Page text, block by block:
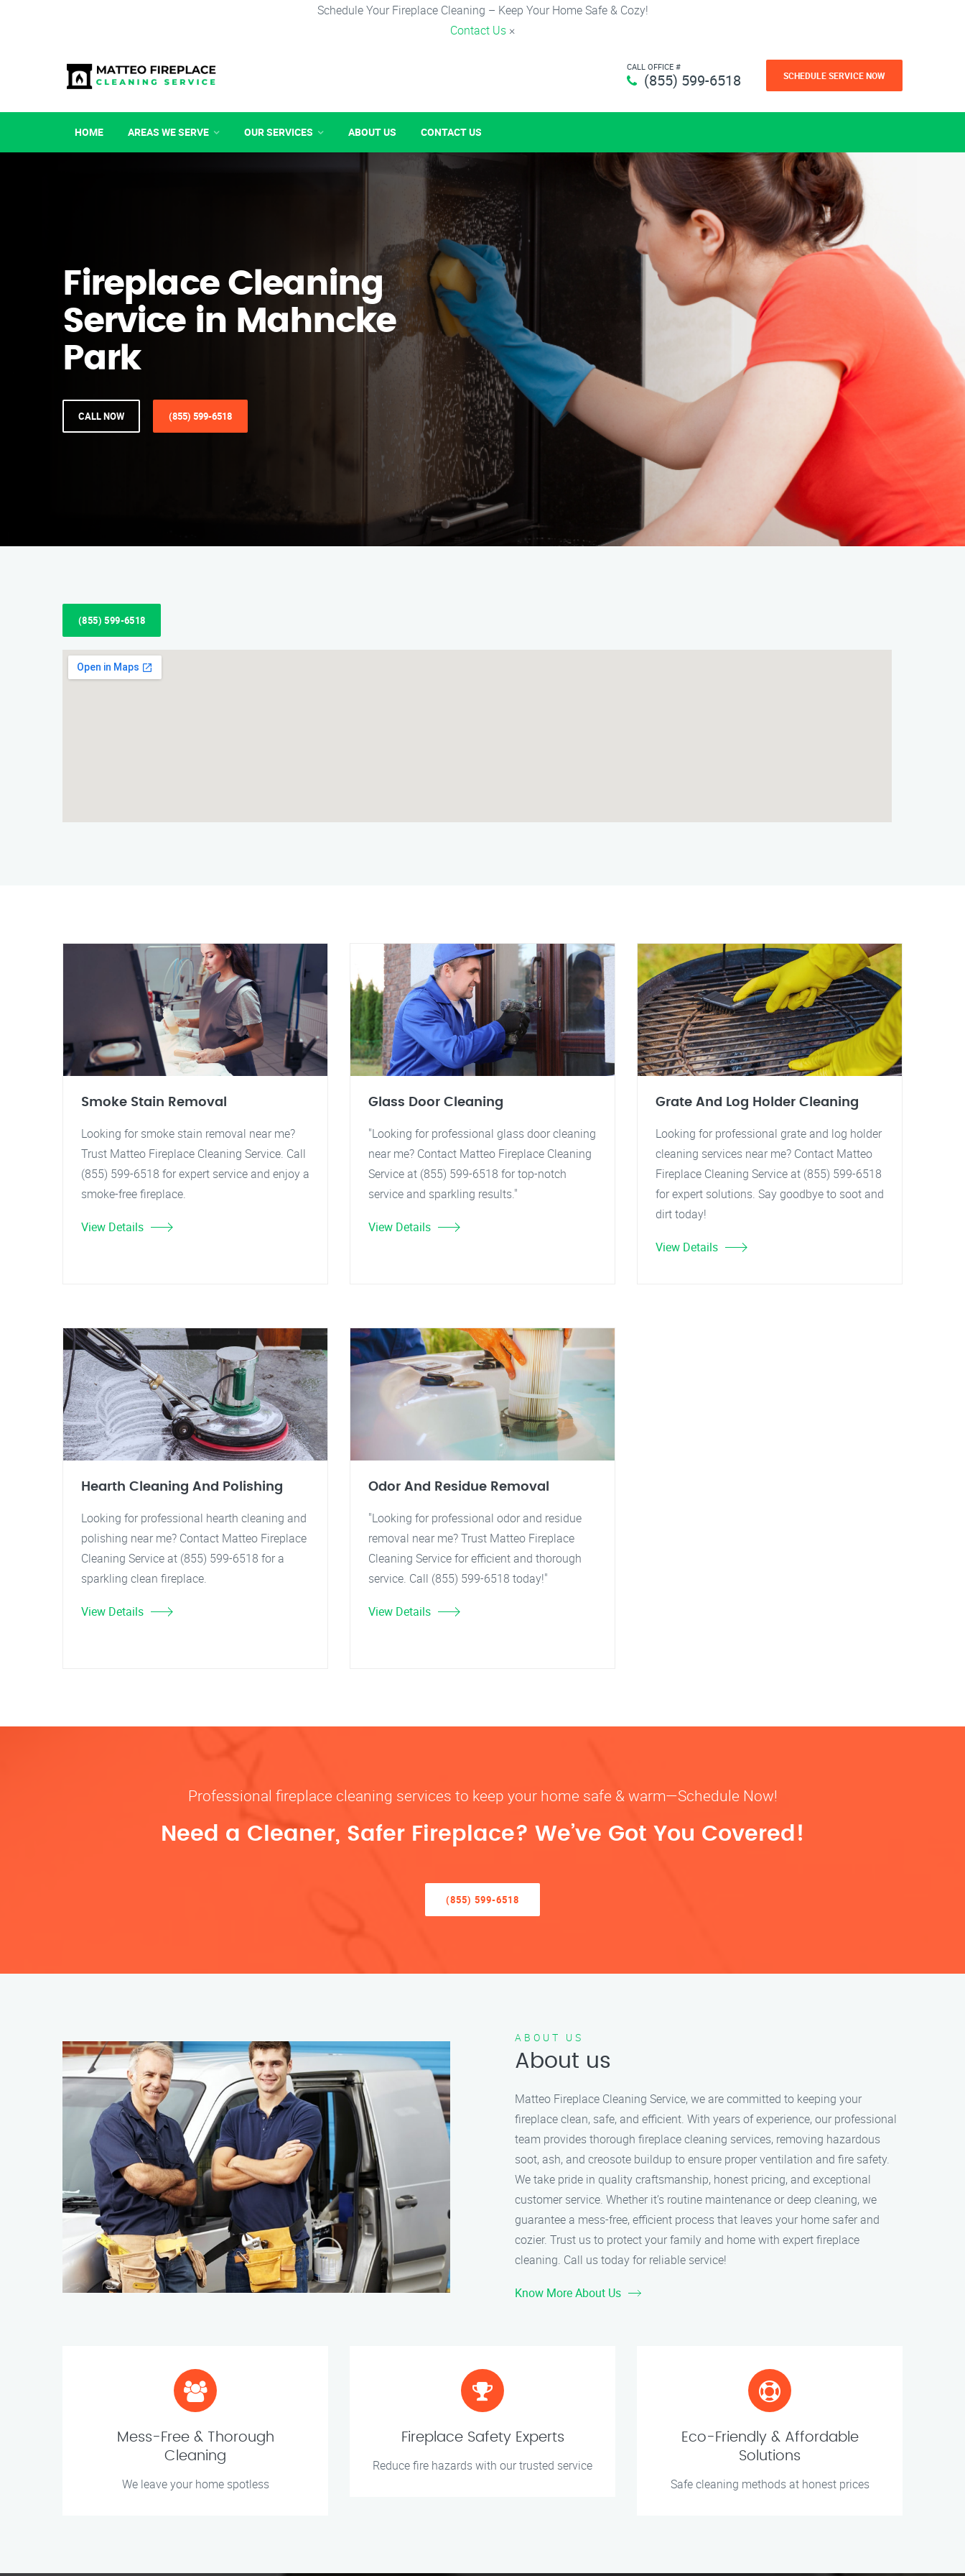
Schedule Your Fireplace Cleaning – Keep Your Home Safe & Cozy!
Contact Us ×
CALL OFFICE #
(855) 599-6518 SCHEDULE SERVICE NOW
HOME AREAS WE SERVE OUR SERVICES ABOUT US CONTACT US
Fireplace Cleaning
Service in Mahncke
Park
CALL NOW (855) 599-6518
(855) 599-6518
Smoke Stain Removal
Looking for smoke stain removal near me?
Trust Matteo Fireplace Cleaning Service. Call
(855) 599-6518 for expert service and enjoy a
smoke-free fireplace.
View Details
Glass Door Cleaning
"Looking for professional glass door cleaning
near me? Contact Matteo Fireplace Cleaning
Service at (855) 599-6518 for top-notch
service and sparkling results."
View Details
Grate And Log Holder Cleaning
Looking for professional grate and log holder
cleaning services near me? Contact Matteo
Fireplace Cleaning Service at (855) 599-6518
for expert solutions. Say goodbye to soot and
dirt today!
View Details
Hearth Cleaning And Polishing
Looking for professional hearth cleaning and
polishing near me? Contact Matteo Fireplace
Cleaning Service at (855) 599-6518 for a
sparkling clean fireplace.
View Details
Odor And Residue Removal
"Looking for professional odor and residue
removal near me? Trust Matteo Fireplace
Cleaning Service for efficient and thorough
service. Call (855) 599-6518 today!"
View Details
Professional fireplace cleaning services to keep your home safe & warm—Schedule Now!
Need a Cleaner, Safer Fireplace? We’ve Got You Covered!
(855) 599-6518
ABOUT US
About us
Matteo Fireplace Cleaning Service, we are committed to keeping your
fireplace clean, safe, and efficient. With years of experience, our professional
team provides thorough fireplace cleaning services, removing hazardous
soot, ash, and creosote buildup to ensure proper ventilation and fire safety.
We take pride in quality craftsmanship, honest pricing, and exceptional
customer service. Whether it’s routine maintenance or deep cleaning, we
guarantee a mess-free, efficient process that leaves your home safer and
cozier. Trust us to protect your family and home with expert fireplace
cleaning. Call us today for reliable service!
Know More About Us
Mess-Free & Thorough
Cleaning
We leave your home spotless
Fireplace Safety Experts
Reduce fire hazards with our trusted service
Eco-Friendly & Affordable
Solutions
Safe cleaning methods at honest prices